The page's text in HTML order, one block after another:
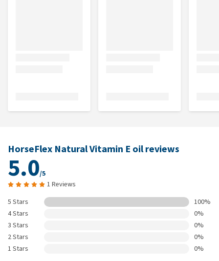
HorseFlex Natural Vitamin E oil reviews
5.0/5
1 Reviews
5 Stars
100%
4 Stars
0%
3 Stars
0%
2 Stars
0%
1 Stars
0%